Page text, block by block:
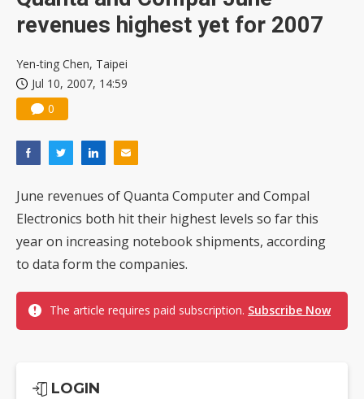
revenues highest yet for 2007
Yen-ting Chen, Taipei
Jul 10, 2007, 14:59
0
June revenues of Quanta Computer and Compal
Electronics both hit their highest levels so far this
year on increasing notebook shipments, according
to data form the companies.
The article requires paid subscription. Subscribe Now
LOGIN